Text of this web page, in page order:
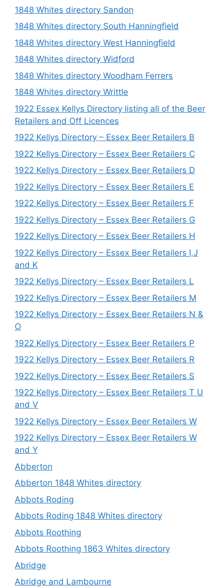
1848 Whites directory Sandon
1848 Whites directory South Hanningfield
1848 Whites directory West Hanningfield
1848 Whites directory Widford
1848 Whites directory Woodham Ferrers
1848 Whites directory Writtle
1922 Essex Kellys Directory listing all of the Beer
Retailers and Off Licences
1922 Kellys Directory – Essex Beer Retailers B
1922 Kellys Directory – Essex Beer Retailers C
1922 Kellys Directory – Essex Beer Retailers D
1922 Kellys Directory – Essex Beer Retailers E
1922 Kellys Directory – Essex Beer Retailers F
1922 Kellys Directory – Essex Beer Retailers G
1922 Kellys Directory – Essex Beer Retailers H
1922 Kellys Directory – Essex Beer Retailers I,J
and K
1922 Kellys Directory – Essex Beer Retailers L
1922 Kellys Directory – Essex Beer Retailers M
1922 Kellys Directory – Essex Beer Retailers N &
O
1922 Kellys Directory – Essex Beer Retailers P
1922 Kellys Directory – Essex Beer Retailers R
1922 Kellys Directory – Essex Beer Retailers S
1922 Kellys Directory – Essex Beer Retailers T U
and V
1922 Kellys Directory – Essex Beer Retailers W
1922 Kellys Directory – Essex Beer Retailers W
and Y
Abberton
Abberton 1848 Whites directory
Abbots Roding
Abbots Roding 1848 Whites directory
Abbots Roothing
Abbots Roothing 1863 Whites directory
Abridge
Abridge and Lambourne